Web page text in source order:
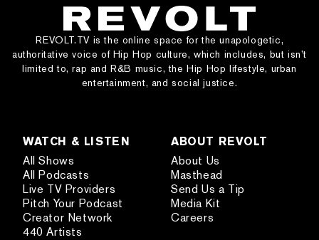
REVOLT.TV is the online space for the unapologetic,
authoritative voice of Hip Hop culture, which includes, but isn’t
limited to, rap and R&B music, the Hip Hop lifestyle, urban
entertainment, and social justice.
WATCH & LISTEN
All Shows
All Podcasts
Live TV Providers
Pitch Your Podcast
Creator Network
440 Artists
ABOUT REVOLT
About Us
Masthead
Send Us a Tip
Media Kit
Careers